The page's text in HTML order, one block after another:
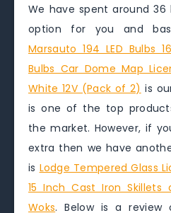
We have spent around
option for you and
Marsauto 194 LED Bulbs
Bulbs Car Dome Map
White 12V (Pack of 2) is
is one of the top
the market. However, if
extra then we have
is Lodge Tempered Glass
15 Inch Cast Iron Skillets
Woks. Below is a